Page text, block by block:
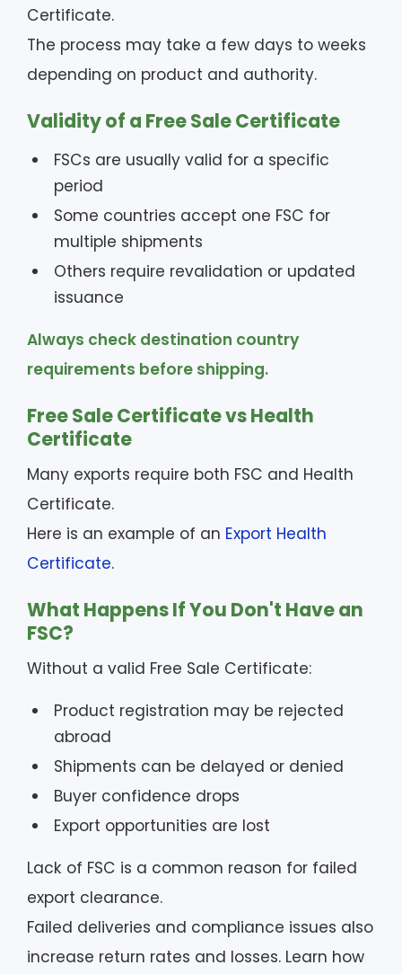
Certificate.
The process may take a few days to weeks
depending on product and authority.
Validity of a Free Sale Certificate
FSCs are usually valid for a specific
period
Some countries accept one FSC for
multiple shipments
Others require revalidation or updated
issuance
Always check destination country
requirements before shipping.
Free Sale Certificate vs Health
Certificate
Many exports require both FSC and Health
Certificate.
Here is an example of an Export Health
Certificate.
What Happens If You Don't Have an
FSC?
Without a valid Free Sale Certificate:
Product registration may be rejected
abroad
Shipments can be delayed or denied
Buyer confidence drops
Export opportunities are lost
Lack of FSC is a common reason for failed
export clearance.
Failed deliveries and compliance issues also
increase return rates and losses. Learn how